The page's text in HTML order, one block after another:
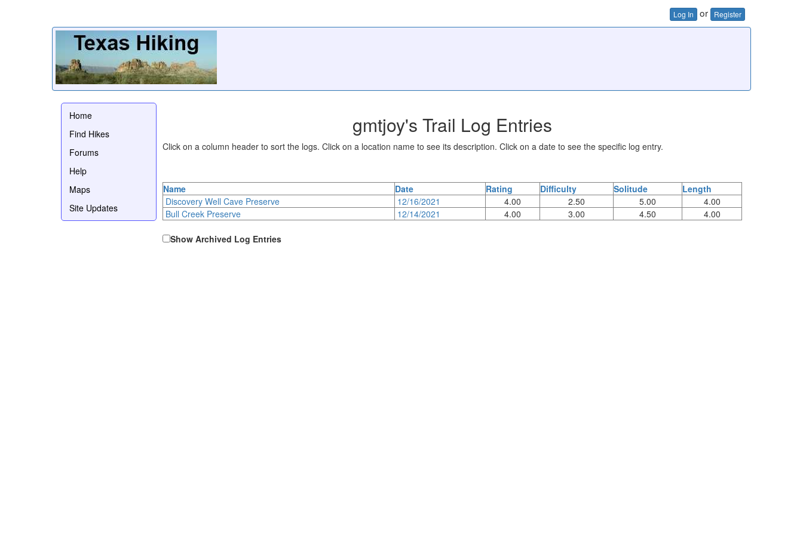
Log In or Register
Home
Find Hikes
Forums
Help
Maps
Site Updates
gmtjoy's Trail Log Entries
Click on a column header to sort the logs. Click on a location name to see its description. Click on a date to see the specific log entry.
Name Date Rating Difficulty Solitude
Length
Discovery Well Cave Preserve
12/16/2021 4.00 2.50 5.00
4.00
Bull Creek Preserve
12/14/2021 4.00 3.00 4.50 4.00
Show Archived Log Entries